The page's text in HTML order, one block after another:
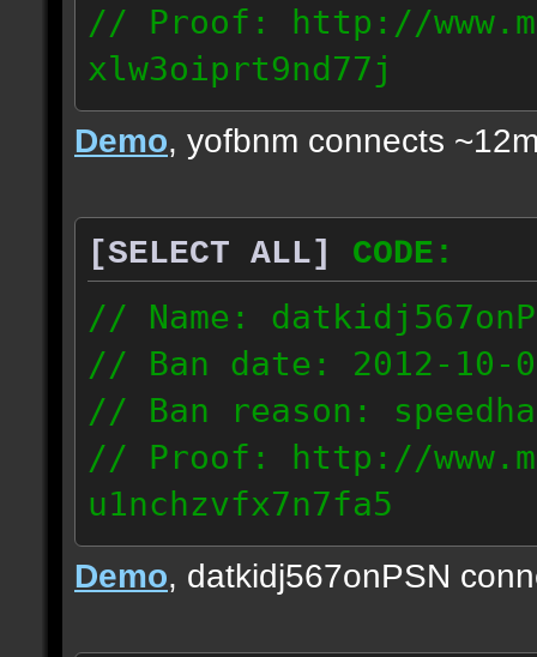
// Proof: http://
xlw3oiprt9nd77j
72.169.247.196
Demo, yofbnm connects
[SELECT ALL]
CODE:
// Name:
// Ban date: 2012-10-
// Ban reason:
// Proof: http://
u1nchzvfx7n7fa5
63.117.245.61
Demo, datkidj567onPSN